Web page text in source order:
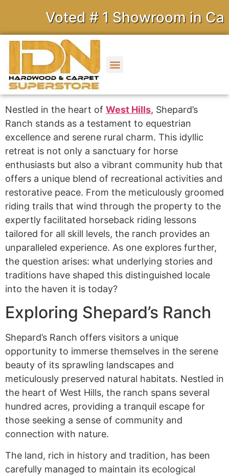
Voted # 1 Showroom in
Nestled in the heart of West Hills, Shepard’s
Ranch stands as a testament to equestrian
excellence and serene rural charm. This idyllic
retreat is not only a sanctuary for horse
enthusiasts but also a vibrant community hub that
offers a unique blend of recreational activities and
restorative peace. From the meticulously groomed
riding trails that wind through the property to the
expertly facilitated horseback riding lessons
tailored for all skill levels, the ranch provides an
unparalleled experience. As one explores further,
the question arises: what underlying stories and
traditions have shaped this distinguished locale
into the haven it is today?
Exploring Shepard’s Ranch
Shepard’s Ranch offers visitors a unique
opportunity to immerse themselves in the serene
beauty of its sprawling landscapes and
meticulously preserved natural habitats. Nestled in
the heart of West Hills, the ranch spans several
hundred acres, providing a tranquil escape for
those seeking a sense of community and
connection with nature.
The land, rich in history and tradition, has been
carefully managed to maintain its ecological